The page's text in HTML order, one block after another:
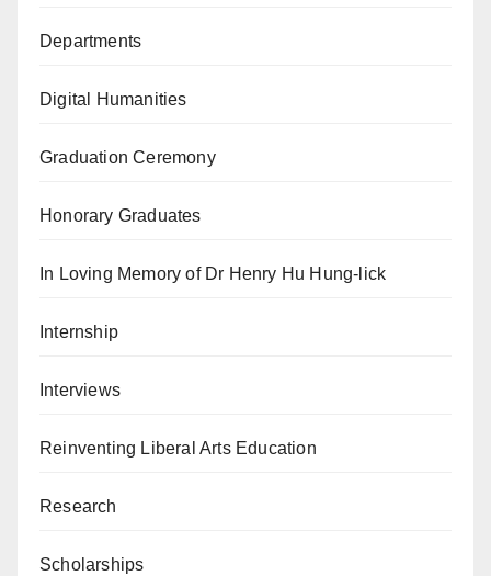
Departments
Digital Humanities
Graduation Ceremony
Honorary Graduates
In Loving Memory of Dr Henry Hu Hung-lick
Internship
Interviews
Reinventing Liberal Arts Education
Research
Scholarships